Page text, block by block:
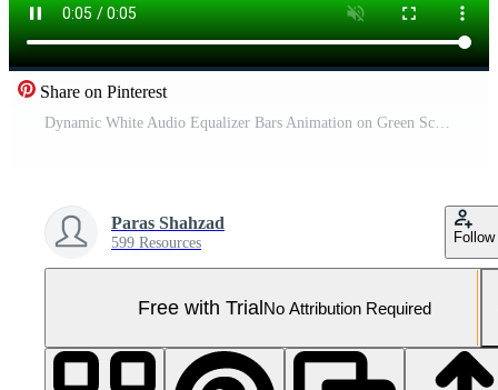
Share on Pinterest
Dynamic White Audio Equalizer Bars Animation on Green Screen for Music Visualization and Sound Spectrum Display Pro Video
Paras Shahzad
599 Resources Follow
Free with TrialNo Attribution Required